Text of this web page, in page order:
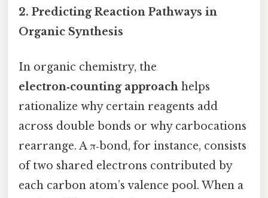
2. Predicting Reaction Pathways in
Organic Synthesis
In organic chemistry, the
electron‑counting approach helps
rationalize why certain reagents add
across double bonds or why carbocations
rearrange. A π‑bond, for instance, consists
of two shared electrons contributed by
each carbon atom’s valence pool. When a